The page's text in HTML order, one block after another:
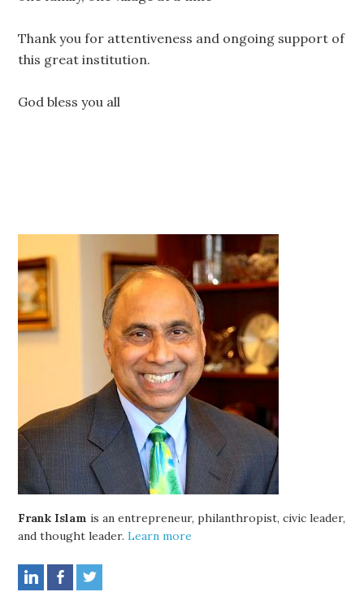
Thank you for attentiveness and ongoing support of
this great institution.
God bless you all
Frank Islam is an entrepreneur, philanthropist, civic leader,
and thought leader.Learn more